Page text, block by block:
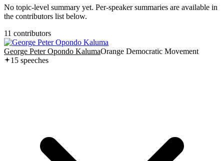
No topic-level summary yet. Per-speaker summaries are available in
the contributors list below.
11 contributors
George Peter Opondo KalumaOrange Democratic Movement
15 speeches